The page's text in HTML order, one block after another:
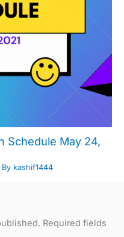
Schedule May 24,
By kashif1444
Required fields